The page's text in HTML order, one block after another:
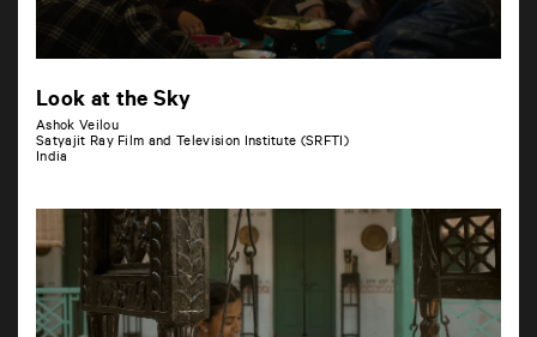
Look at the Sky
Ashok Veilou
Satyajit Ray Film and Television Institute (SRFTI)
India